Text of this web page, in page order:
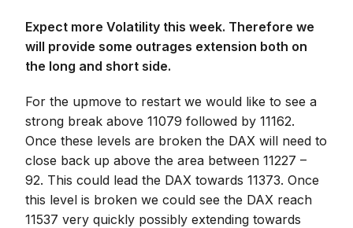
Expect more Volatility this week. Therefore we
will provide some outrages extension both on
the long and short side.
For the upmove to restart we would like to see a
strong break above 11079 followed by 11162.
Once these levels are broken the DAX will need to
close back up above the area between 11227 –
92. This could lead the DAX towards 11373. Once
this level is broken we could see the DAX reach
11537 very quickly possibly extending towards